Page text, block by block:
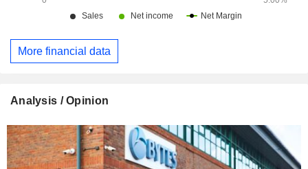
More financial data
Analysis / Opinion